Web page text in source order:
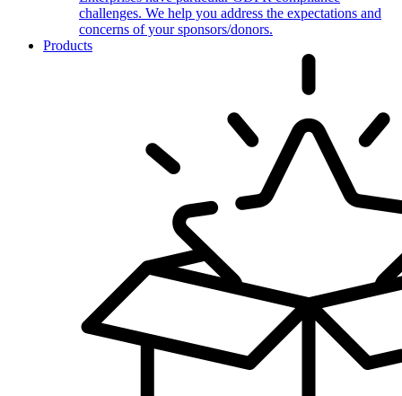
challenges. We help you address the expectations and
concerns of your sponsors/donors.
Products